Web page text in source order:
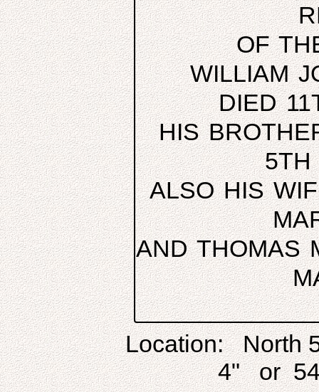
OF
WILLIAM
DIED
HIS
5TH
ALSO HIS
AND THOMAS
Location: North
4" or